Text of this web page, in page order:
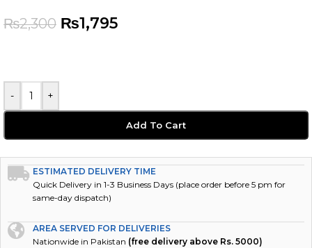
₨2,300 ₨1,795
- +
Add To Cart
ESTIMATED DELIVERY TIME
Quick Delivery in 1-3 Business Days (place order before 5 pm for
same-day dispatch)
AREA SERVED FOR DELIVERIES
Nationwide in Pakistan (free delivery above Rs. 5000)